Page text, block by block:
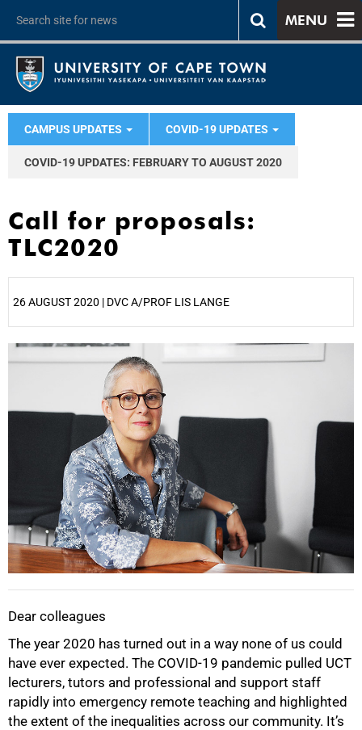
MENU
CAMPUS UPDATES COVID-19 UPDATES
COVID-19 UPDATES: FEBRUARY TO AUGUST 2020
Call for proposals:
TLC2020
26 AUGUST 2020 | DVC A/PROF LIS LANGE
Dear colleagues
The year 2020 has turned out in a way none of us could
have ever expected. The COVID-19 pandemic pulled UCT
lecturers, tutors and professional and support staff
rapidly into emergency remote teaching and highlighted
the extent of the inequalities across our community. It’s
25%